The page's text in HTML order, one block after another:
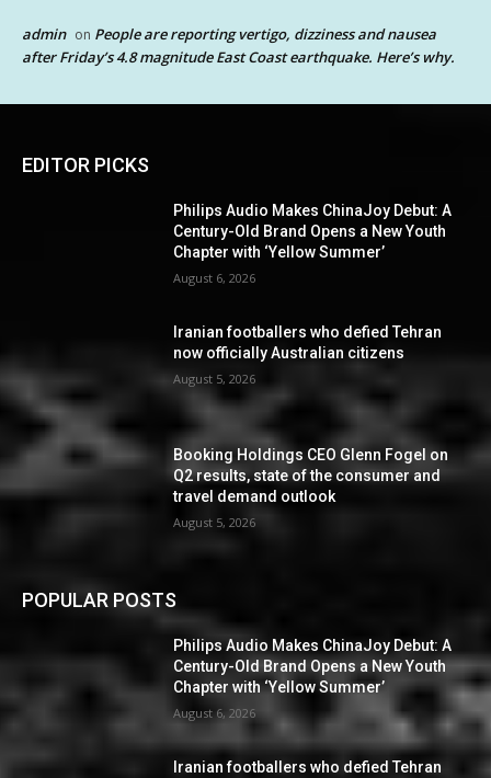
admin on People are reporting vertigo, dizziness and nausea
after Friday’s 4.8 magnitude East Coast earthquake. Here’s why.
EDITOR PICKS
Philips Audio Makes ChinaJoy Debut: A
Century-Old Brand Opens a New Youth
Chapter with ‘Yellow Summer’
August 6, 2026
Iranian footballers who defied Tehran
now officially Australian citizens
August 5, 2026
Booking Holdings CEO Glenn Fogel on
Q2 results, state of the consumer and
travel demand outlook
August 5, 2026
POPULAR POSTS
Philips Audio Makes ChinaJoy Debut: A
Century-Old Brand Opens a New Youth
Chapter with ‘Yellow Summer’
August 6, 2026
Iranian footballers who defied Tehran